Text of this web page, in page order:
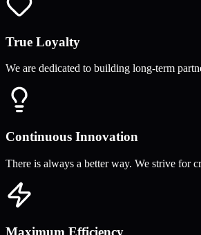
True Loyalty
We are dedicated to building long-term
Continuous Innovation
There is always a better way. We strive for
Maximum Efficiency